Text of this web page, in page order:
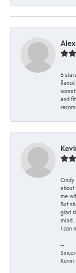
5
and
Cindy
about
me
But
glad
mind.
I can
--
Kevin